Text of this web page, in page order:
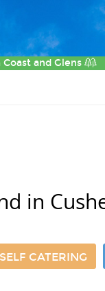
and Glens
in
SELF CATERING